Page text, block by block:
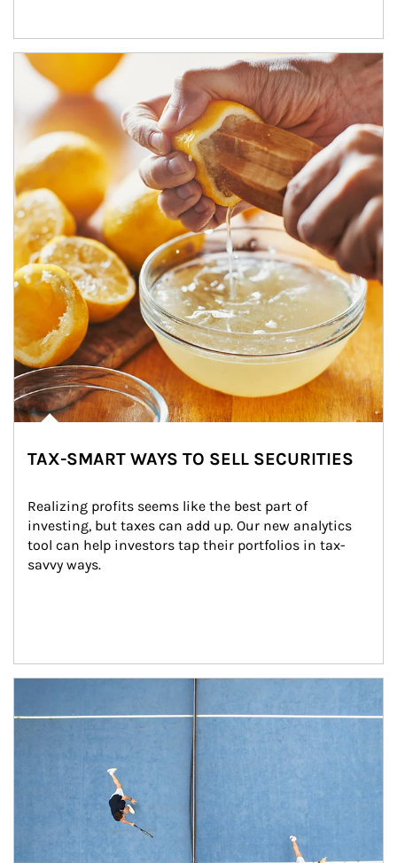
How investors can tap their portfolios in tax-savvy ways.
TAX-SMART WAYS TO SELL SECURITIES
Realizing profits seems like the best part of
investing, but taxes can add up. Our new analytics
tool can help investors tap their portfolios in tax-
savvy ways.